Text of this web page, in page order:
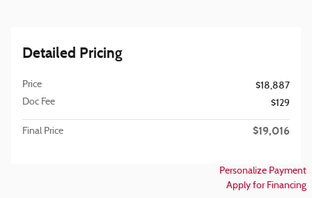
Detailed Pricing
Price
$18,887
Doc Fee
$129
Final Price $19,016
Personalize Payment
Apply for Financing